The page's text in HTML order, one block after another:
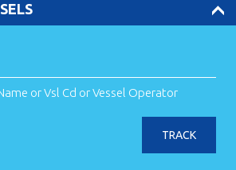
or Vsl Cd or Vessel Operator
TRACK